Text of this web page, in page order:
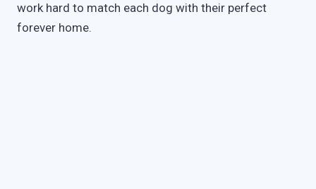
work hard to match each dog with their perfect
forever home.